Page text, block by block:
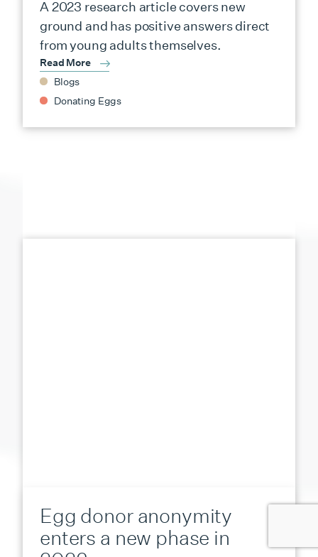
A 2023 research article covers new
ground and has positive answers direct
from young adults themselves.
Read More
Blogs
Donating Eggs
Egg donor anonymity
enters a new phase in